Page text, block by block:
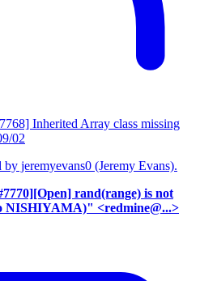
Inherited Array class missing
02
by jeremyevans0 (Jeremy Evans).
rand(range) is not
<redmine@...>